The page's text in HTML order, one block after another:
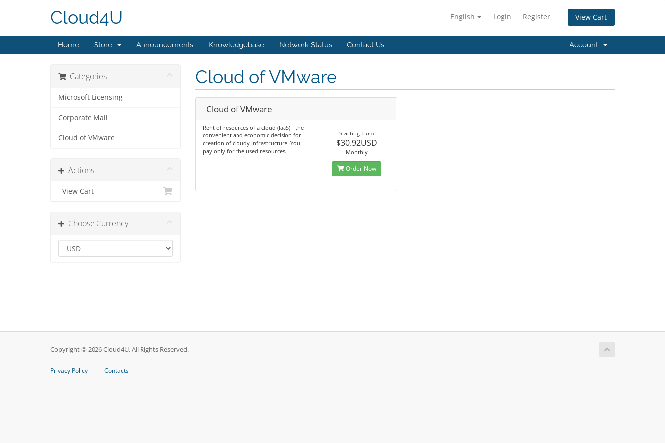
English Login Register View Cart
Cloud4U
Home Store Announcements Knowledgebase Network Status Contact Us Account
Categories
Microsoft Licensing
Corporate Mail
Cloud of VMware
Actions
View Cart
Choose Currency
Cloud of VMware
Cloud of VMware
Rent of resources of a cloud (IaaS) - the
convenient and economic decision for
creation of cloudy infrastructure. You
pay only for the used resources.
Starting from
$30.92USD
Monthly
Order Now
Copyright © 2026 Cloud4U. All Rights Reserved.
Privacy Policy Contacts